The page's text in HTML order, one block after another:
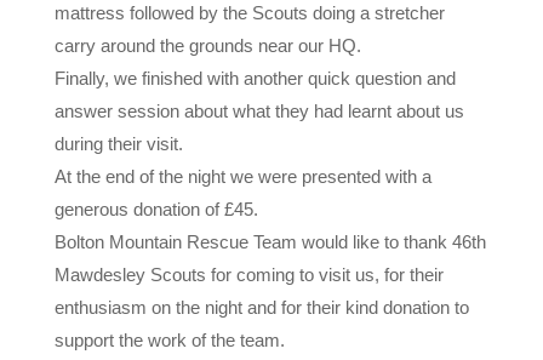
mattress followed by the Scouts doing a stretcher
carry around the grounds near our HQ.
Finally, we finished with another quick question and
answer session about what they had learnt about us
during their visit.
At the end of the night we were presented with a
generous donation of £45.
Bolton Mountain Rescue Team would like to thank 46th
Mawdesley Scouts for coming to visit us, for their
enthusiasm on the night and for their kind donation to
support the work of the team.